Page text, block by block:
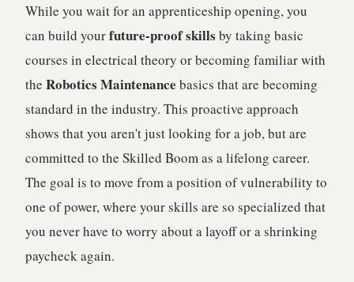
While you wait for an apprenticeship opening, you
can build yourfuture-proof skills by taking basic
courses in electrical theory or becoming familiar with
the Robotics Maintenance basics that are becoming
standard in the industry. This proactive approach
shows that you aren't just looking for a job, but are
committed to the Skilled Boom as a lifelong career.
The goal is to move from a position of vulnerability to
one of power, where your skills are so specialized that
you never have to worry about a layoff or a shrinking
paycheck again.